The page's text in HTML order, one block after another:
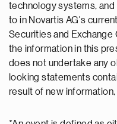
technology systems,
to in Novartis AG's
Securities and Exchange
the information in this
does not undertake any
looking statements
result of new